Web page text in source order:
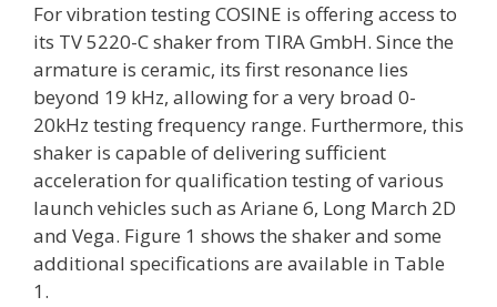
For vibration testing COSINE is offering access to
its TV 5220-C shaker from TIRA GmbH. Since the
armature is ceramic, its first resonance lies
beyond 19 kHz, allowing for a very broad 0-
20kHz testing frequency range. Furthermore, this
shaker is capable of delivering sufficient
acceleration for qualification testing of various
launch vehicles such as Ariane 6, Long March 2D
and Vega. Figure 1 shows the shaker and some
additional specifications are available in Table
1.